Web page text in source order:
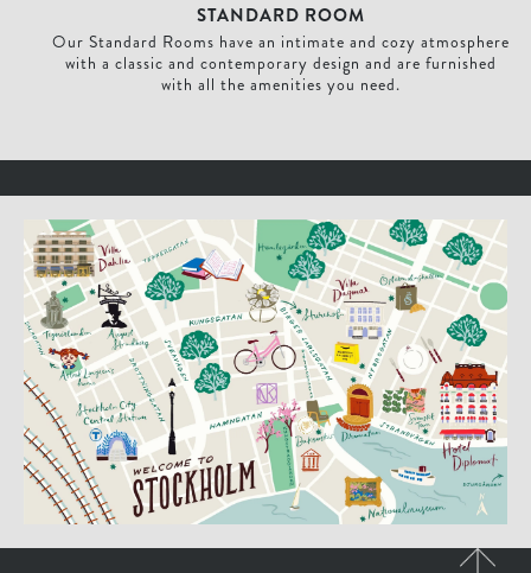
STANDARD ROOM
Our Standard Rooms have an intimate and cozy atmosphere
with a classic and contemporary design and are furnished
with all the amenities you need.